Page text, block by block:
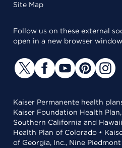
Site Map
Follow us on these external
open in a new browser
Kaiser Permanente health
Kaiser Foundation Health
Southern California and
Health Plan of Colorado •
of Georgia, Inc., Nine